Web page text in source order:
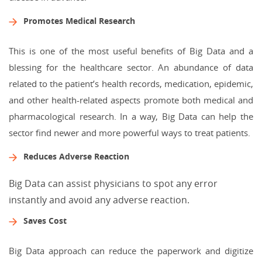
Promotes Medical Research
This is one of the most useful benefits of Big Data and a
blessing for the healthcare sector. An abundance of data
related to the patient’s health records, medication, epidemic,
and other health-related aspects promote both medical and
pharmacological research. In a way, Big Data can help the
sector find newer and more powerful ways to treat patients.
Reduces Adverse Reaction
Big Data can assist physicians to spot any error
instantly and avoid any adverse reaction.
Saves Cost
Big Data approach can reduce the paperwork and digitize